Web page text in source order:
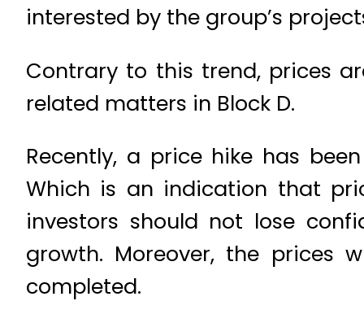
interested by the group’s
Contrary to this trend, prices
related matters in Block D.
Recently, a price hike has
Which is an indication that
investors should not lose
growth. Moreover, the prices
completed.